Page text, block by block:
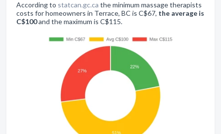
According to statcan.gc.ca the minimum massage therapists
costs for homeowners in Terrace, BC is C$67, the average is
C$100and the maximum is C$115.